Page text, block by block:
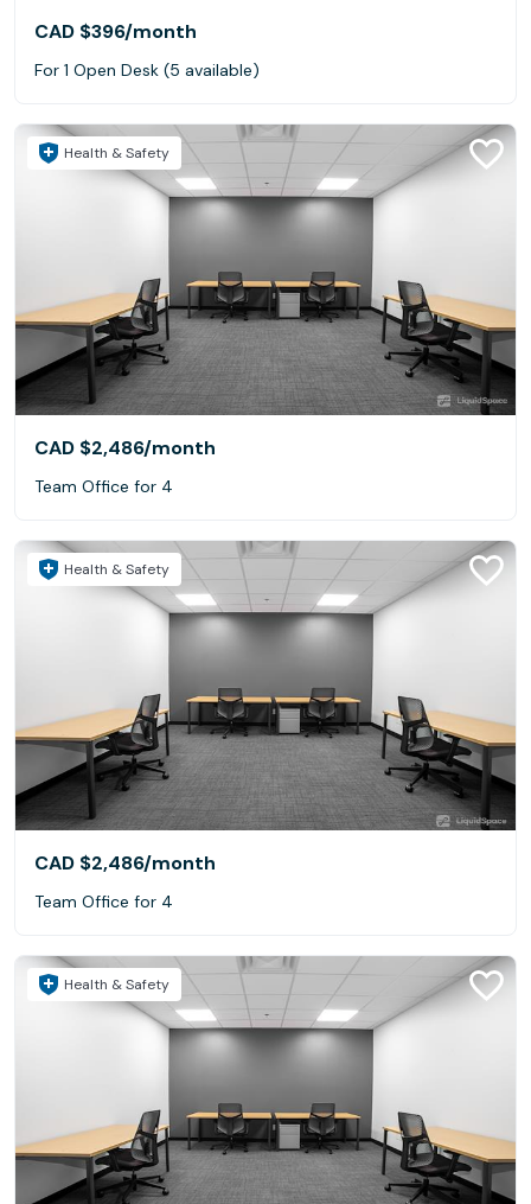
CAD $396/month
For 1 Open Desk (5 available)
Health & Safety
CAD $2,486/month
Team Office for 4
Health & Safety
CAD $2,486/month
Team Office for 4
Health & Safety